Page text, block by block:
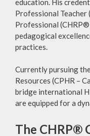
education. His
Professional Teacher
Professional
pedagogical
practices.
Currently pursuing
Resources (CPHR –
bridge international
are equipped for a
The CHRP®